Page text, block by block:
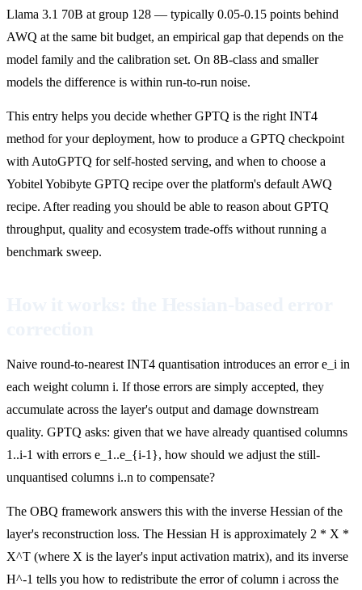
Llama 3.1 70B at group 128 — typically 0.05-0.15 points behind
AWQ at the same bit budget, an empirical gap that depends on the
model family and the calibration set. On 8B-class and smaller
models the difference is within run-to-run noise.
This entry helps you decide whether GPTQ is the right INT4
method for your deployment, how to produce a GPTQ checkpoint
with AutoGPTQ for self-hosted serving, and when to choose a
Yobitel Yobibyte GPTQ recipe over the platform's default AWQ
recipe. After reading you should be able to reason about GPTQ
throughput, quality and ecosystem trade-offs without running a
benchmark sweep.
Naive round-to-nearest INT4 quantisation introduces an error e_i in
each weight column i. If those errors are simply accepted, they
accumulate across the layer's output and damage downstream
quality. GPTQ asks: given that we have already quantised columns
1..i-1 with errors e_1..e_{i-1}, how should we adjust the still-
unquantised columns i..n to compensate?
The OBQ framework answers this with the inverse Hessian of the
layer's reconstruction loss. The Hessian H is approximately 2 * X *
X^T (where X is the layer's input activation matrix), and its inverse
H^-1 tells you how to redistribute the error of column i across the